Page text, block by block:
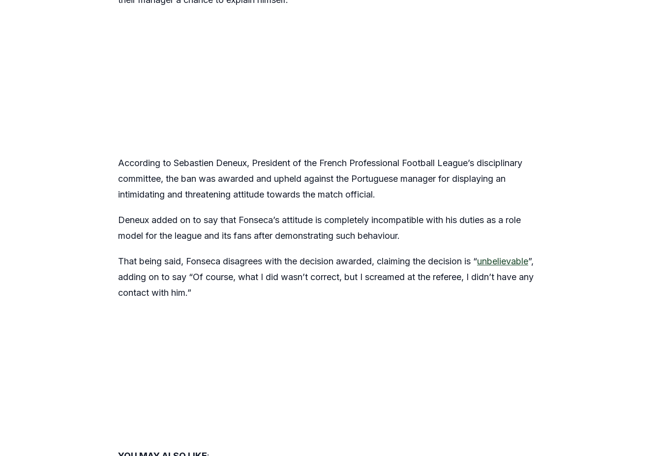
According to Sebastien Deneux, President of the French Professional Football League’s disciplinary
committee, the ban was awarded and upheld against the Portuguese manager for displaying an
intimidating and threatening attitude towards the match official.
Deneux added on to say that Fonseca’s attitude is completely incompatible with his duties as a role
model for the league and its fans after demonstrating such behaviour.
That being said, Fonseca disagrees with the decision awarded, claiming the decision is “unbelievable”,
adding on to say “Of course, what I did wasn’t correct, but I screamed at the referee, I didn’t have any
contact with him.”